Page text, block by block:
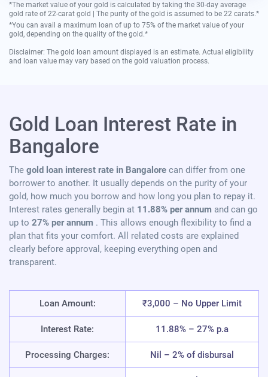
*The market value of your gold is calculated by taking the 30-day average
gold rate of 22-carat gold | The purity of the gold is assumed to be 22 carats.*
*You can avail a maximum loan of up to 75% of the market value of your
gold, depending on the quality of the gold.*
Disclaimer: The gold loan amount displayed is an estimate. Actual eligibility
and loan value may vary based on the gold valuation process.
Gold Loan Interest Rate in
Bangalore
The gold loan interest rate in Bangalore can differ from one
borrower to another. It usually depends on the purity of your
gold, how much you borrow and how long you plan to repay it.
Interest rates generally begin at 11.88% per annum and can go
up to 27% per annum . This allows enough flexibility to find a
plan that fits your comfort. All related costs are explained
clearly before approval, keeping everything open and
transparent.
Loan Amount: ₹3,000 – No Upper Limit
Interest Rate: 11.88% – 27% p.a
Processing Charges: Nil – 2% of disbursal